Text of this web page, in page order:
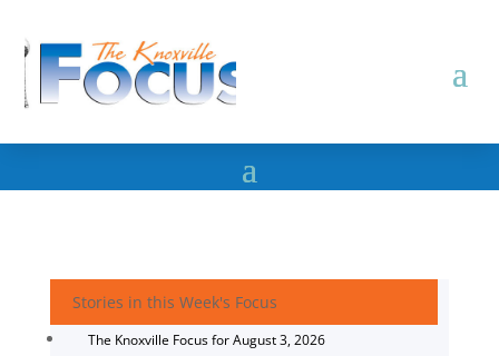
Stories in this Week's Focus
The Knoxville Focus for August 3, 2026